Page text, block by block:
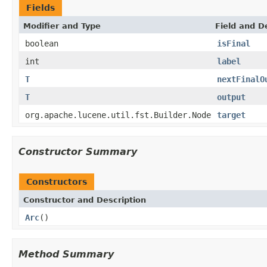
Fields
Modifier and Type Field and
boolean
isFinal
int
label
T
T
output
org.apache.lucene.util.fst.Builder.Node
target
Constructor Summary
Constructors
Constructor and Description
Arc()
Method Summary